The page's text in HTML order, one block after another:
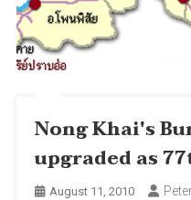
Nong Khai's
upgraded as
August 11, 2010